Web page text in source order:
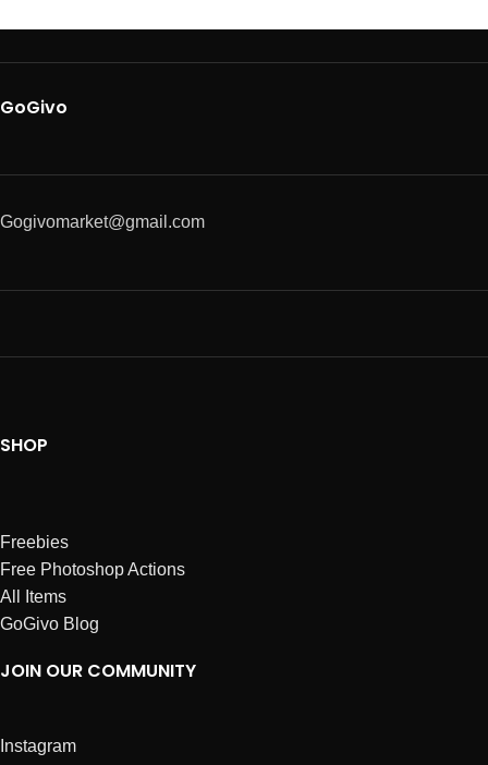
GoGivo
Gogivomarket@gmail.com
SHOP
Freebies
Free Photoshop Actions
All Items
GoGivo Blog
JOIN OUR COMMUNITY
Instagram